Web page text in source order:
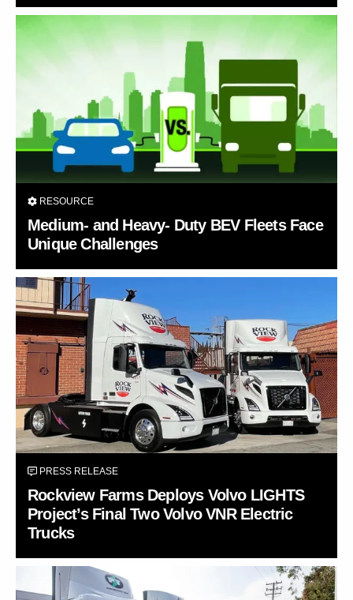
RESOURCE
Medium- and Heavy- Duty BEV Fleets Face
Unique Challenges
PRESS RELEASE
Rockview Farms Deploys Volvo LIGHTS
Project’s Final Two Volvo VNR Electric
Trucks